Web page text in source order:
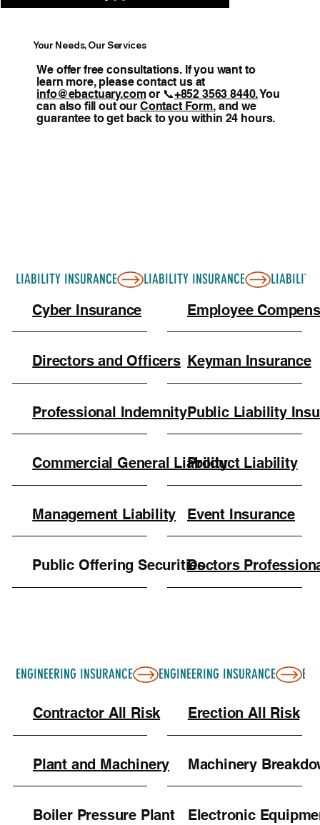
Your Needs, Our Services
We offer free consultations. If you want to
learn more, please contact us at
info@ebactuary.comor 📞+852 3563 8440.You
can also fill out our Contact Form, and we
guarantee to get back to you within 24 hours.
LIABILITY INSURANCE
Cyber Insurance Employee
Directors and Officers Keyman Insurance
Professional IndemnityPublic Liability
Commercial General LiabilityProduct Liability
Management Liability Event Insurance
Public Offering SecuritiesDoctors
ENGINEERING INSURANCE
Contractor All Risk Erection All Risk
Plant and Machinery Machinery
Boiler Pressure Plant Electronic